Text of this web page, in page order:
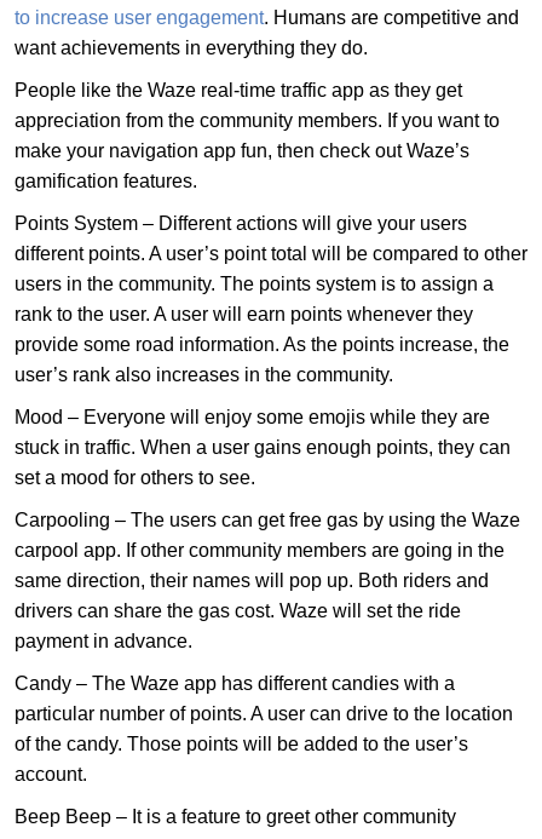
to increase user engagement. Humans are competitive and
want achievements in everything they do.
People like the Waze real-time traffic app as they get
appreciation from the community members. If you want to
make your navigation app fun, then check out Waze’s
gamification features.
Points System – Different actions will give your users
different points. A user’s point total will be compared to other
users in the community. The points system is to assign a
rank to the user. A user will earn points whenever they
provide some road information. As the points increase, the
user’s rank also increases in the community.
Mood – Everyone will enjoy some emojis while they are
stuck in traffic. When a user gains enough points, they can
set a mood for others to see.
Carpooling – The users can get free gas by using the Waze
carpool app. If other community members are going in the
same direction, their names will pop up. Both riders and
drivers can share the gas cost. Waze will set the ride
payment in advance.
Candy – The Waze app has different candies with a
particular number of points. A user can drive to the location
of the candy. Those points will be added to the user’s
account.
Beep Beep – It is a feature to greet other community